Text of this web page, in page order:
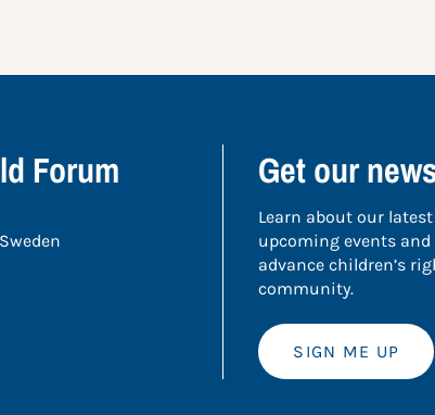
Forum Get our
Learn about our
upcoming events
advance children’s
community.
SIGN ME UP